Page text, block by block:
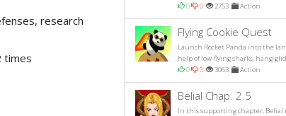
0
0 2753 Action
Flying Cookie Quest
Launch Rocket Panda into the
help of low-flying sharks, hang-
0
0 3063 Action
Belial Chap. 2.5
In this supporting chapter, Belial
research
times